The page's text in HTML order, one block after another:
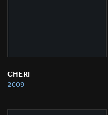
CHERI
2009